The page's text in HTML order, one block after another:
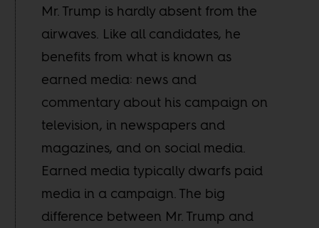
Mr. Trump is hardly absent from the
airwaves. Like all candidates, he
benefits from what is known as
earned media: news and
commentary about his campaign on
television, in newspapers and
magazines, and on social media.
Earned media typically dwarfs paid
media in a campaign. The big
difference between Mr. Trump and